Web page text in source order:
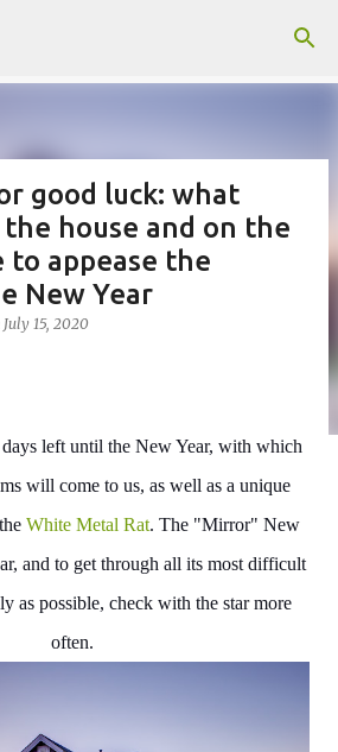
good luck: what
house and on the
appease the
New Year
July 15, 2020
left until the New Year, with which
will come to us, as well as a unique
White Metal Rat. The "Mirror" New
and to get through all its most difficult
as possible, check with the star more
often.